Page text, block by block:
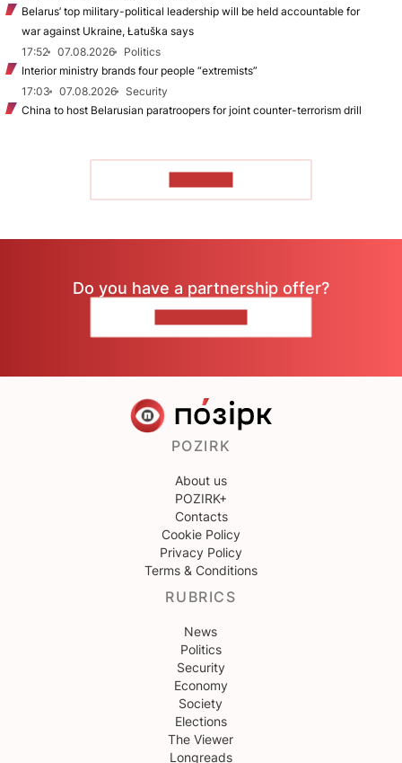
Belarus’ top military-political leadership will be held accountable for
war against Ukraine, Łatuška says
17:52
07.08.2026
Politics
Interior ministry brands four people “extremists”
17:03
07.08.2026
Security
China to host Belarusian paratroopers for joint counter-terrorism drill
Do you have a partnership offer?
POZIRK
About us
POZIRK+
Contacts
Cookie Policy
Privacy Policy
Terms & Conditions
RUBRICS
News
Politics
Security
Economy
Society
Elections
The Viewer
Longreads